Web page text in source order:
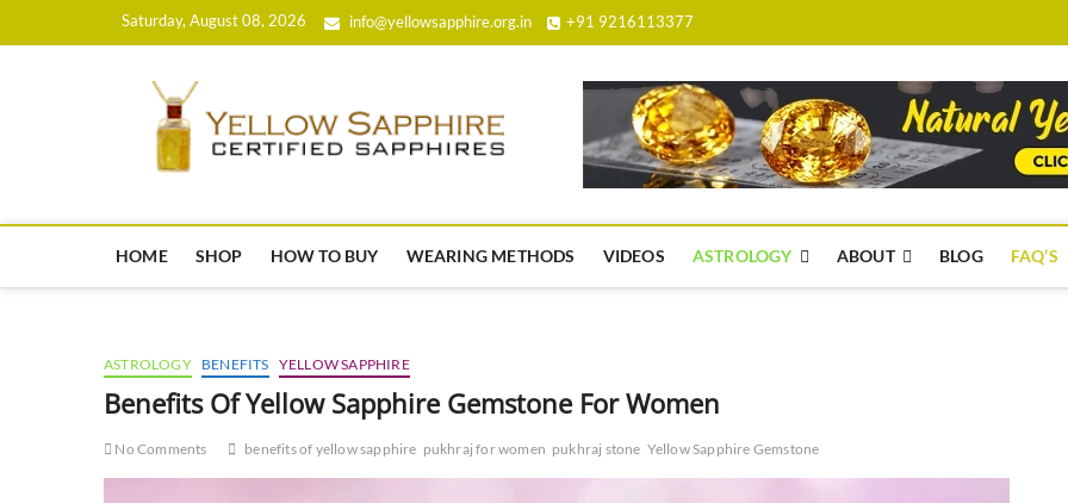
Saturday, August 08, 2026 info@yellowsapphire.org.in +91 9216113377
yellowsapphire.org.in
HOME SHOP HOW TO BUY WEARING METHODS VIDEOS ASTROLOGY ABOUT BLOG FAQ’S
ASTROLOGY BENEFITS YELLOW SAPPHIRE
Benefits Of Yellow Sapphire Gemstone For Women
No Comments benefits of yellow sapphire pukhraj for women pukhraj stone Yellow Sapphire Gemstone